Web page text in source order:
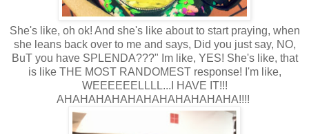
She's like, oh ok! And she's like about to start praying, when
she leans back over to me and says, Did you just say, NO,
BuT you have SPLENDA???" Im like, YES! She's like, that
is like THE MOST RANDOMEST response! I'm like,
WEEEEEELLLL...I HAVE IT!!!
AHAHAHAHAHAHAHAHAHAHAHA!!!!